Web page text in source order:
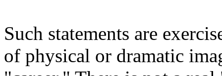
Such statements are
of physical or dramatic